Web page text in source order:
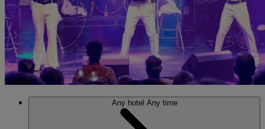
Any hotel Any time